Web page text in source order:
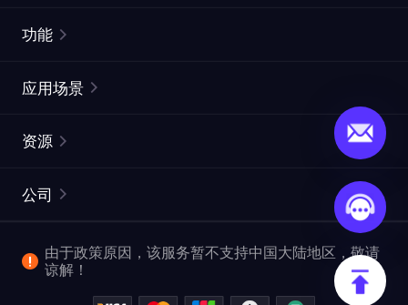
静态住宅代理
网页抓取 API
视频下载 API
功能
ISP代理
ProxySite
应用场景
市场研究
爬行和索引
查看全部使用场景
资源
常见问题解答
位置
公司
企业服务
反洗钱合规计划
由于政策原因，该服务暂不支持中国大陆地区，敬请
谅解！